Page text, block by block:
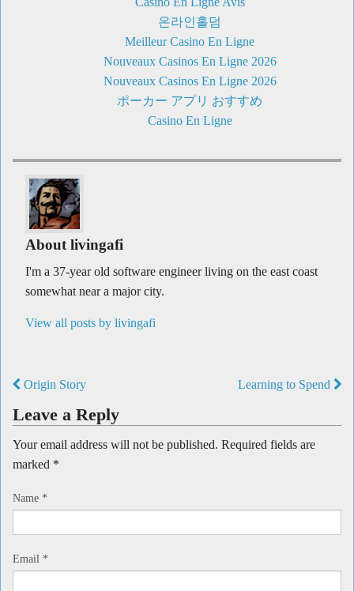
온라인홀덤
Meilleur Casino En Ligne
Nouveaux Casinos En Ligne 2026
Nouveaux Casinos En Ligne 2026
ポーカー アプリ おすすめ
Casino En Ligne
About livingafi
I'm a 37-year old software engineer living on the east coast
somewhat near a major city.
View all posts by livingafi
Origin Story Learning to Spend
Leave a Reply
Your email address will not be published. Required fields are
marked *
Name *
Email *